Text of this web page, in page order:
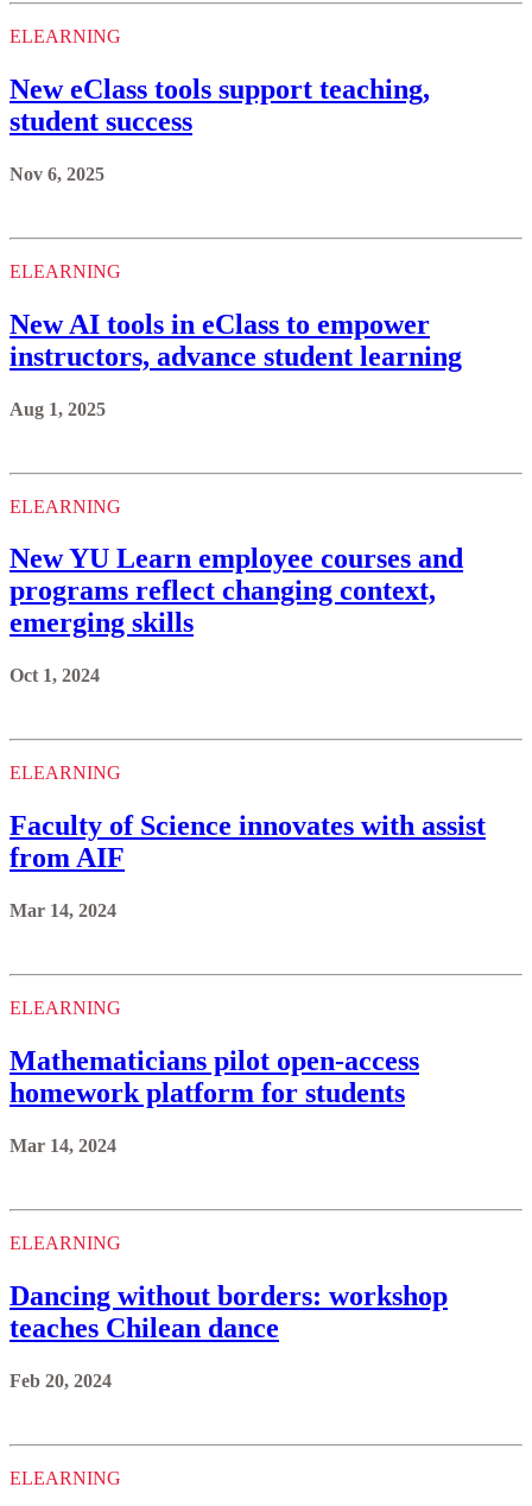
ELEARNING
New eClass tools support teaching,
student success
Nov 6, 2025
ELEARNING
New AI tools in eClass to empower
instructors, advance student learning
Aug 1, 2025
ELEARNING
New YU Learn employee courses and
programs reflect changing context,
emerging skills
Oct 1, 2024
ELEARNING
Faculty of Science innovates with assist
from AIF
Mar 14, 2024
ELEARNING
Mathematicians pilot open-access
homework platform for students
Mar 14, 2024
ELEARNING
Dancing without borders: workshop
teaches Chilean dance
Feb 20, 2024
ELEARNING